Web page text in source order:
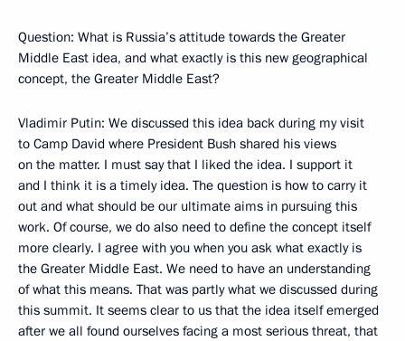
Question: What is Russia’s attitude towards the Greater
Middle East idea, and what exactly is this new geographical
concept, the Greater Middle East?
Vladimir Putin: We discussed this idea back during my visit
to Camp David where President Bush shared his views
on the matter. I must say that I liked the idea. I support it
and I think it is a timely idea. The question is how to carry it
out and what should be our ultimate aims in pursuing this
work. Of course, we do also need to define the concept itself
more clearly. I agree with you when you ask what exactly is
the Greater Middle East. We need to have an understanding
of what this means. That was partly what we discussed during
this summit. It seems clear to us that the idea itself emerged
after we all found ourselves facing a most serious threat, that